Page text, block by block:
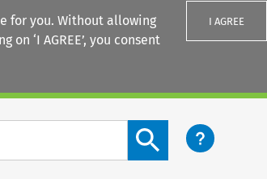
for you. Without allowing
on ‘I AGREE’, you consent
I AGREE
Search content button